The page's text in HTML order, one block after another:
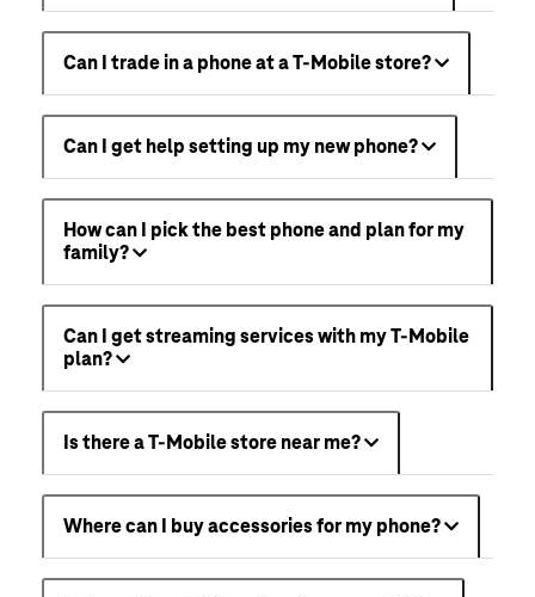
Can I trade in a phone at a T-Mobile store?
Can I get help setting up my new phone?
How can I pick the best phone and plan for my
family?
Can I get streaming services with my T-Mobile
plan?
Is there a T-Mobile store near me?
Where can I buy accessories for my phone?